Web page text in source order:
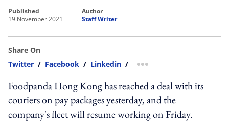
published
19 November 2021
author
Staff Writer
Share On
Twitter / Facebook / Linkedin / more sharing option
Foodpanda Hong Kong has reached a deal with its
couriers on pay packages yesterday, and the
company's fleet will resume working on Friday.